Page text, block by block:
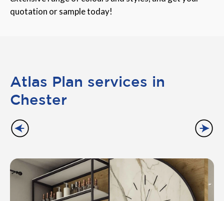
quotation or sample today!
Atlas Plan services in
Chester